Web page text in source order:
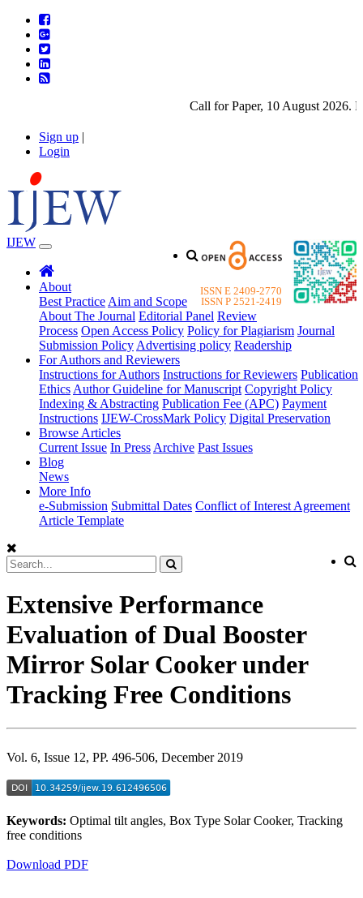
Call for Paper, 10 August 2026.
Sign up |
Login
ISSN E 2409-2770
ISSN P 2521-2419
IJEW
About
Best Practice Aim and Scope
About The Journal Editorial Panel Review
Process Open Access Policy Policy for Plagiarism Journal
Submission Policy Advertising policy Readership
For Authors and Reviewers
Instructions for Authors Instructions for Reviewers Publication
Ethics Author Guideline for Manuscript Copyright Policy
Indexing & Abstracting Publication Fee (APC) Payment
Instructions IJEW-CrossMark Policy Digital Preservation
Browse Articles
Current Issue In Press Archive Past Issues
Blog
News
More Info
e-Submission Submittal Dates Conflict of Interest Agreement
Article Template
Extensive Performance
Evaluation of Dual Booster
Mirror Solar Cooker under
Tracking Free Conditions
Vol. 6, Issue 12, PP. 496-506, December 2019
Keywords: Optimal tilt angles, Box Type Solar Cooker, Tracking
free conditions
Download PDF